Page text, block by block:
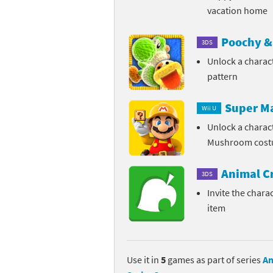
Animal Crossing
Animal Crossing
Animal Crossing
Animal Crossing
Animal Crossing
Animal Crossing
Power Pros series
vacation home
3DS Poochy
Unlock a
pattern
Wii U Super
Unlock a
Mushroom
3DS Animal
Invite the
item
Use it in 5 games as part of series